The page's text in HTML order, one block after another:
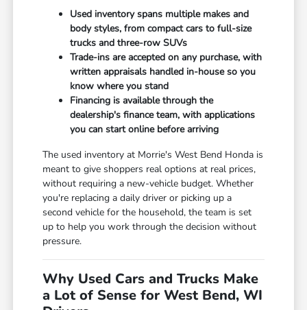
Used inventory spans multiple makes and
body styles, from compact cars to full-size
trucks and three-row SUVs
Trade-ins are accepted on any purchase, with
written appraisals handled in-house so you
know where you stand
Financing is available through the
dealership's finance team, with applications
you can start online before arriving
The used inventory at Morrie's West Bend Honda is
meant to give shoppers real options at real prices,
without requiring a new-vehicle budget. Whether
you're replacing a daily driver or picking up a
second vehicle for the household, the team is set
up to help you work through the decision without
pressure.
Why Used Cars and Trucks Make
a Lot of Sense for West Bend, WI